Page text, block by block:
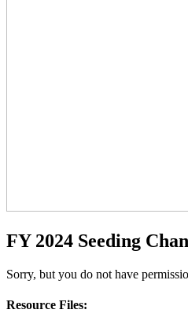
FY 2024 Seeding
Sorry, but you do not have
Resource Files: